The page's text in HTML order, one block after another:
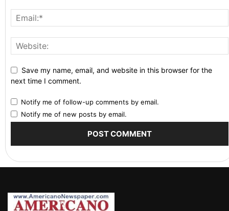
Save my name, email, and website in this browser for the
next time I comment.
Notify me of follow-up comments by email.
Notify me of new posts by email.